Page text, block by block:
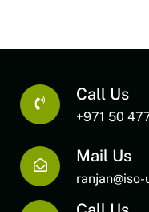
Call Us
+971 50
Mail Us
ranjan@iso-